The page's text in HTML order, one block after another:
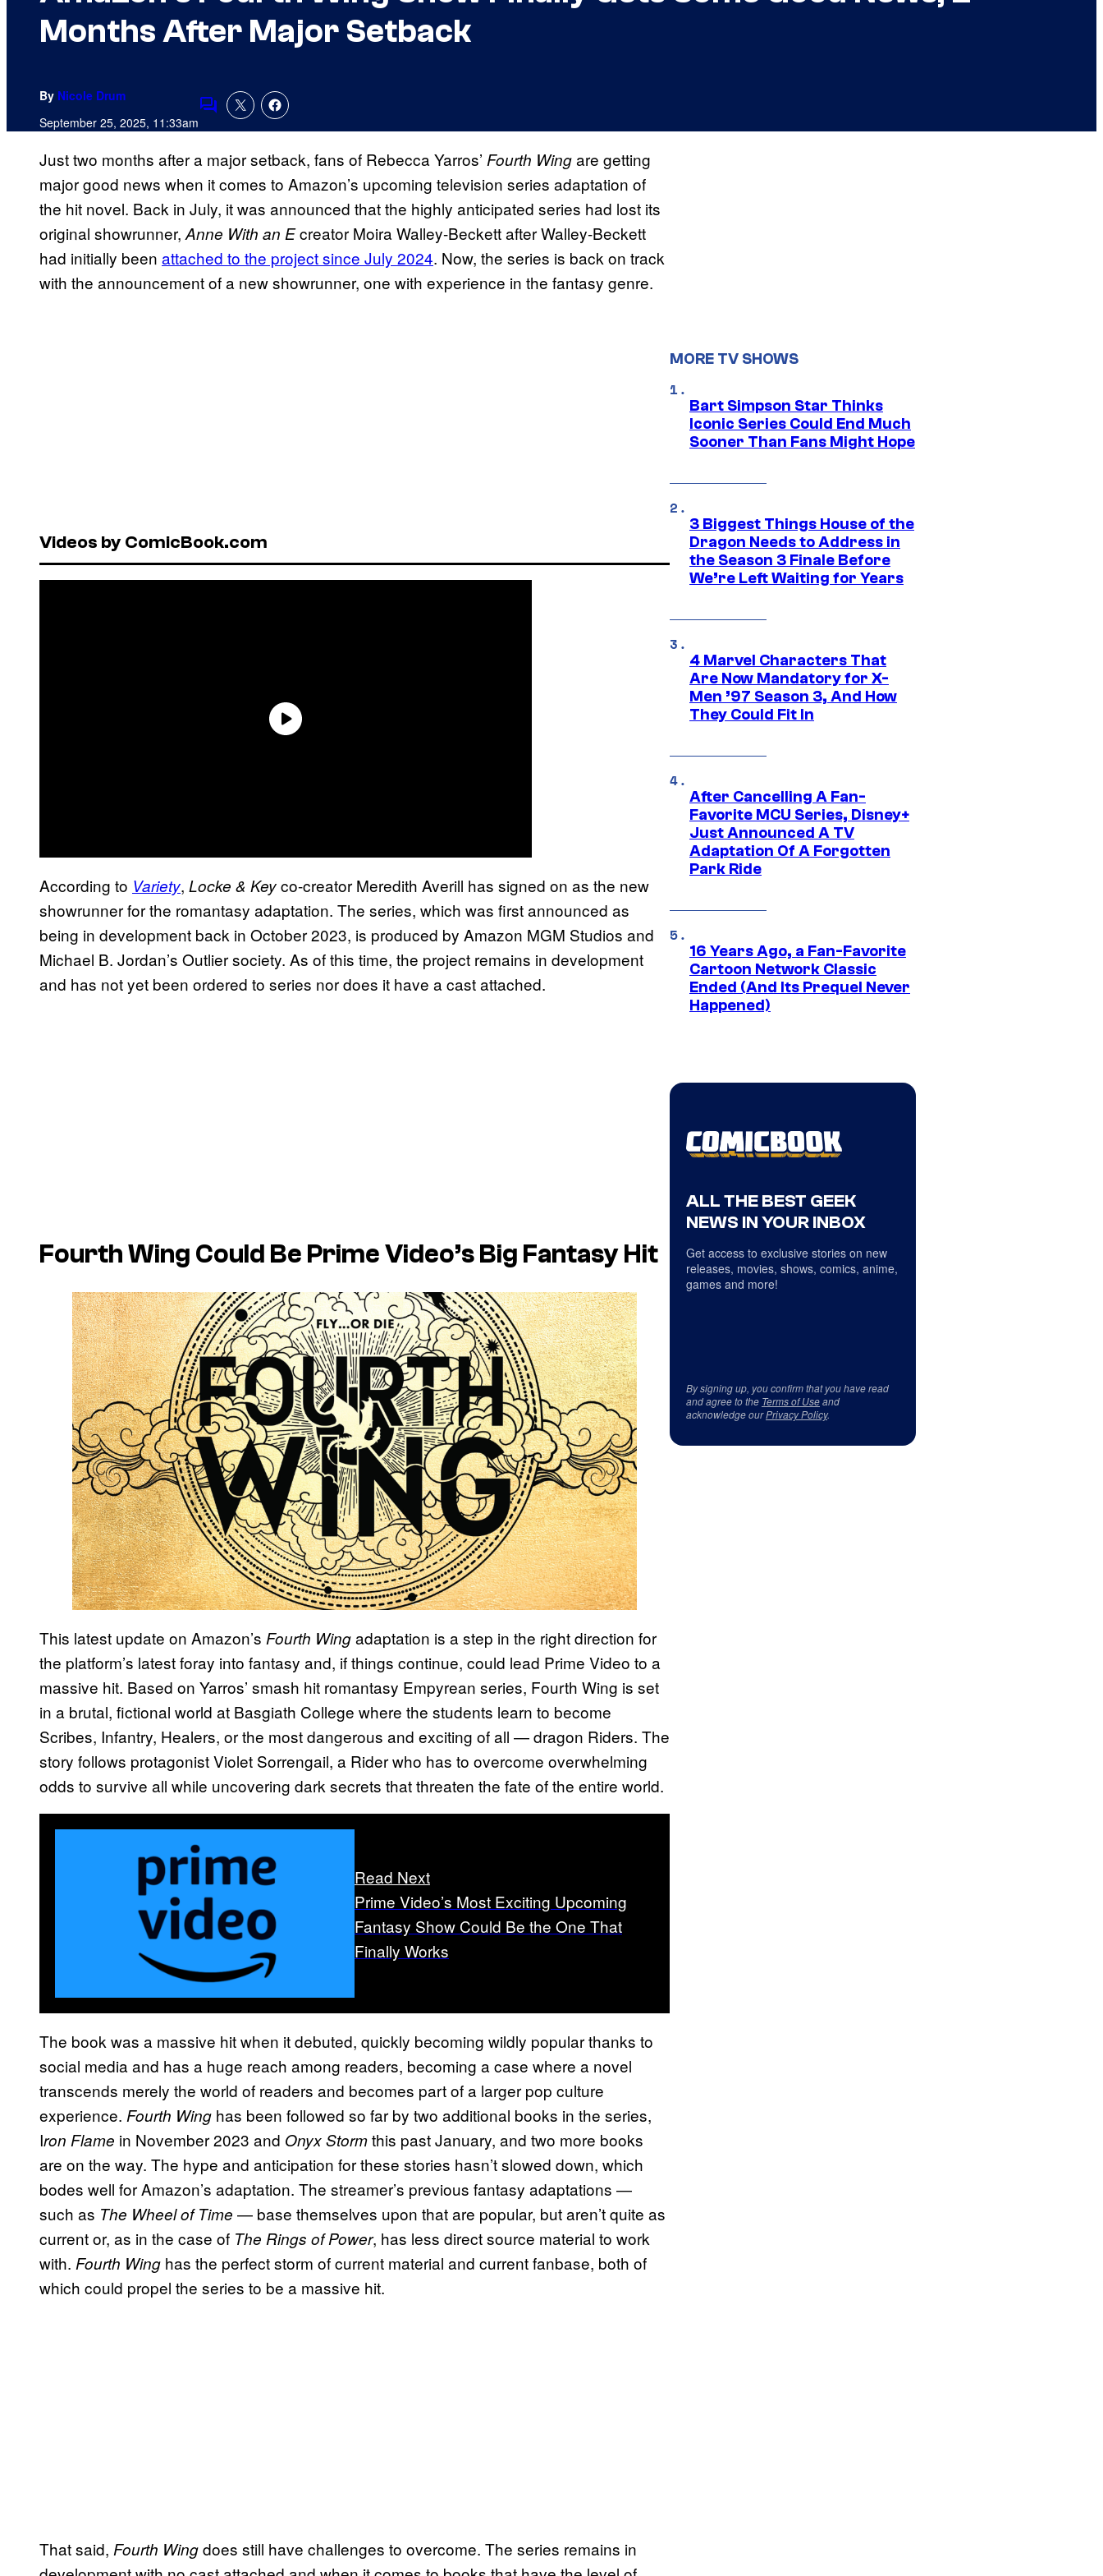
Months After Major Setback
By Nicole Drum
September 25, 2025, 11:33amComments
Just two months after a major setback, fans of Rebecca Yarros’ Fourth Wingare getting
major good news when it comes to Amazon’s upcoming television series adaptation of
the hit novel. Back in July, it was announced that the highly anticipated series had lost its
original showrunner, Anne With an Ecreator Moira Walley-Beckett after Walley-Beckett
had initially been attached to the project since July 2024. Now, the series is back on track
with the announcement of a new showrunner, one with experience in the fantasy genre.
Videos by ComicBook.com
According to Variety, Locke & Keyco-creator Meredith Averill has signed on as the new
showrunner for the romantasy adaptation. The series, which was first announced as
being in development back in October 2023, is produced by Amazon MGM Studios and
Michael B. Jordan’s Outlier society. As of this time, the project remains in development
and has not yet been ordered to series nor does it have a cast attached.
Fourth Wing Could Be Prime Video’s Big Fantasy Hit
This latest update on Amazon’s Fourth Wingadaptation is a step in the right direction for
the platform’s latest foray into fantasy and, if things continue, could lead Prime Video to a
massive hit. Based on Yarros’ smash hit romantasy Empyrean series, Fourth Wing is set
in a brutal, fictional world at Basgiath College where the students learn to become
Scribes, Infantry, Healers, or the most dangerous and exciting of all — dragon Riders. The
story follows protagonist Violet Sorrengail, a Rider who has to overcome overwhelming
odds to survive all while uncovering dark secrets that threaten the fate of the entire world.
Read Next
Prime Video’s Most Exciting Upcoming
Fantasy Show Could Be the One That
Finally Works
The book was a massive hit when it debuted, quickly becoming wildly popular thanks to
social media and has a huge reach among readers, becoming a case where a novel
transcends merely the world of readers and becomes part of a larger pop culture
experience. Fourth Wing has been followed so far by two additional books in the series,
Iron Flame in November 2023 and Onyx Stormthis past January, and two more books
are on the way. The hype and anticipation for these stories hasn’t slowed down, which
bodes well for Amazon’s adaptation. The streamer’s previous fantasy adaptations —
such as The Wheel of Time — base themselves upon that are popular, but aren’t quite as
current or, as in the case of The Rings of Power, has less direct source material to work
with. Fourth Wing has the perfect storm of current material and current fanbase, both of
which could propel the series to be a massive hit.
That said, Fourth Wingdoes still have challenges to overcome. The series remains in
MORE TV SHOWS
Bart Simpson Star Thinks
Iconic Series Could End Much
Sooner Than Fans Might Hope
3 Biggest Things House of the
Dragon Needs to Address in
the Season 3 Finale Before
We’re Left Waiting for Years
4 Marvel Characters That
Are Now Mandatory for X-
Men ’97 Season 3, And How
They Could Fit In
After Cancelling A Fan-
Favorite MCU Series, Disney+
Just Announced A TV
Adaptation Of A Forgotten
Park Ride
16 Years Ago, a Fan-Favorite
Cartoon Network Classic
Ended (And Its Prequel Never
Happened)
ALL THE BEST GEEK
NEWS IN YOUR INBOX
Get access to exclusive stories on new
releases, movies, shows, comics, anime,
games and more!
By signing up, you confirm that you have read
and agree to the Terms of Useand
acknowledge ourPrivacy Policy.